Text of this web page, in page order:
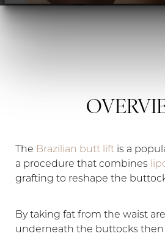
The Brazilian butt lift is a
a procedure that combines
grafting to reshape the
By taking fat from the waist
underneath the buttocks
◑